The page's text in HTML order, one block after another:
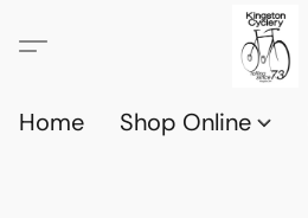
Home
Shop Online